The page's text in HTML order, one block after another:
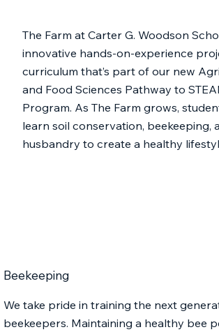
The Farm at Carter G. Woodson
innovative hands-on-experience
curriculum that’s part of our new
and Food Sciences Pathway to
Program. As The Farm grows,
learn soil conservation, beekeeping,
husbandry to create a healthy
Beekeeping
We take pride in training the next
beekeepers. Maintaining a healthy bee